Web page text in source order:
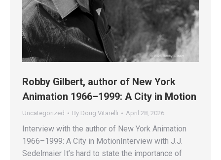
Robby Gilbert, author of New York
Animation 1966–1999: A City in Motion
Uncategorized By Doug Vitarelli April 28, 2026
Interview with the author of New York Animation
1966–1999: A City in MotionInterview with J.J.
Sedelmaier It’s hard to state the importance of